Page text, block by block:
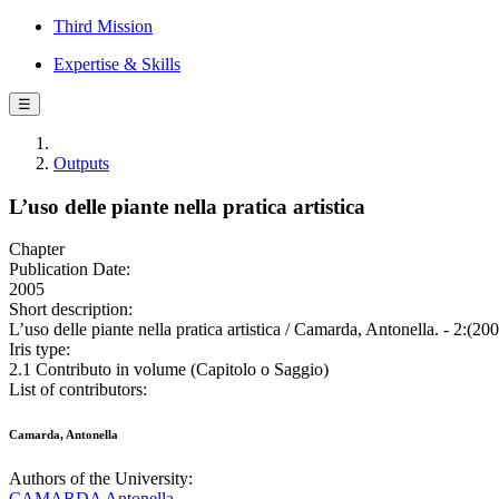
Third Mission
Expertise & Skills
☰
Outputs
L’uso delle piante nella pratica artistica
Chapter
Publication Date:
2005
Short description:
L’uso delle piante nella pratica artistica / Camarda, Antonella. -
Iris type:
2.1 Contributo in volume (Capitolo o Saggio)
List of contributors:
Camarda, Antonella
Authors of the University: